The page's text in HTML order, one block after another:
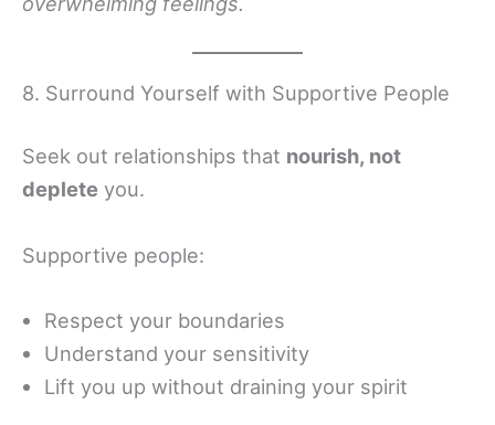
8. Surround Yourself with Supportive People
Seek out relationships that nourish, not
deplete you.
Supportive people:
Respect your boundaries
Understand your sensitivity
Lift you up without draining your spirit